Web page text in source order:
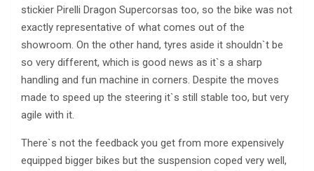
stickier Pirelli Dragon Supercorsas too, so the bike was not
exactly representative of what comes out of the
showroom. On the other hand, tyres aside it shouldn`t be
so very different, which is good news as it`s a sharp
handling and fun machine in corners. Despite the moves
made to speed up the steering it`s still stable too, but very
agile with it.
There`s not the feedback you get from more expensively
equipped bigger bikes but the suspension coped very well,